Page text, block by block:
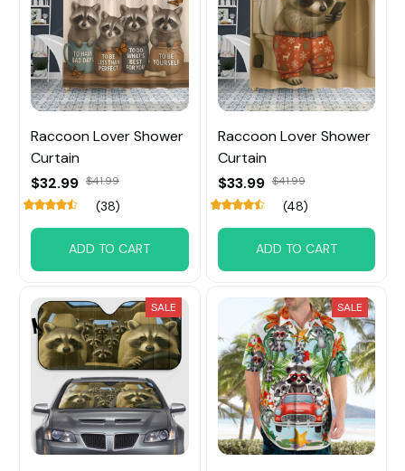
Raccoon Lover Shower
Curtain
$32.99 $41.99
(38)
ADD TO CART
Raccoon Lover Shower
Curtain
$33.99 $41.99
(48)
ADD TO CART
SALE SALE